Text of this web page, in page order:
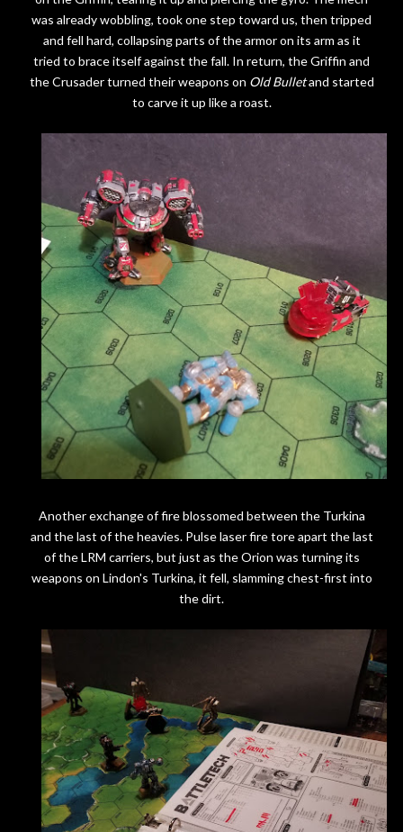
was already wobbling, took one step toward us, then tripped
and fell hard, collapsing parts of the armor on its arm as it
tried to brace itself against the fall. In return, the Griffin and
the Crusader turned their weapons on Old Bulletand started
to carve it up like a roast.
Another exchange of fire blossomed between the Turkina
and the last of the heavies. Pulse laser fire tore apart the last
of the LRM carriers, but just as the Orion was turning its
weapons on Lindon's Turkina, it fell, slamming chest-first into
the dirt.